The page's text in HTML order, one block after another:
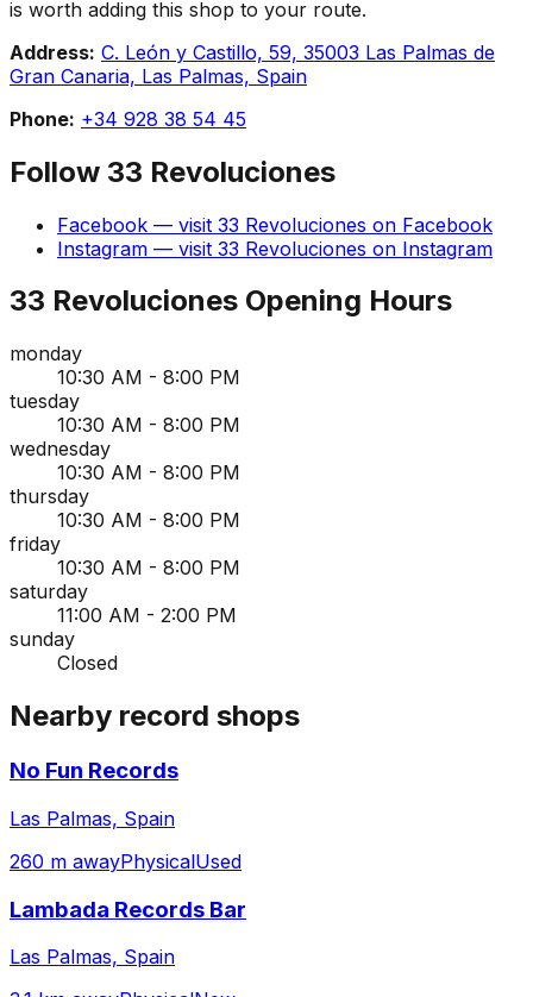
is worth adding this shop to your route.
Address: C. León y Castillo, 59, 35003 Las Palmas de
Gran Canaria, Las Palmas, Spain
Phone: +34 928 38 54 45
Follow 33 Revoluciones
Facebook — visit 33 Revoluciones on Facebook
Instagram — visit 33 Revoluciones on Instagram
33 Revoluciones Opening Hours
monday
10:30 AM - 8:00 PM
tuesday
10:30 AM - 8:00 PM
wednesday
10:30 AM - 8:00 PM
thursday
10:30 AM - 8:00 PM
friday
10:30 AM - 8:00 PM
saturday
11:00 AM - 2:00 PM
sunday
Closed
Nearby record shops
No Fun Records
Las Palmas, Spain
260 m awayPhysicalUsed
Lambada Records Bar
Las Palmas, Spain